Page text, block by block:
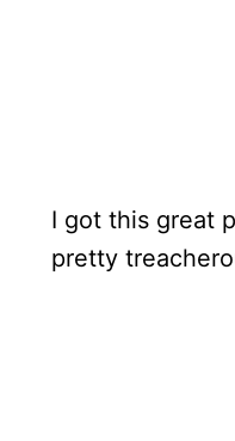
I got this great
pretty